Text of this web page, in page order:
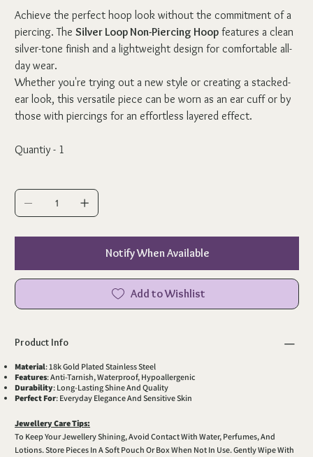
Achieve the perfect hoop look without the commitment of a
piercing. TheSilver Loop Non-Piercing Hoop features a clean
silver-tone finish and a lightweight design for comfortable all-
day wear.
Whether you're trying out a new style or creating a stacked-
ear look, this versatile piece can be worn as an ear cuff or by
those with piercings for an effortless layered effect.
Quantiy - 1
Notify When Available
Add to Wishlist
Product Info
Material: 18k Gold Plated Stainless Steel
Features: Anti-Tarnish, Waterproof, Hypoallergenic
Durability: Long-Lasting Shine And Quality
Perfect For: Everyday Elegance And Sensitive Skin
Jewellery Care Tips:
To Keep Your Jewellery Shining, Avoid Contact With Water, Perfumes, And
Lotions. Store Pieces In A Soft Pouch Or Box When Not In Use. Gently Wipe With